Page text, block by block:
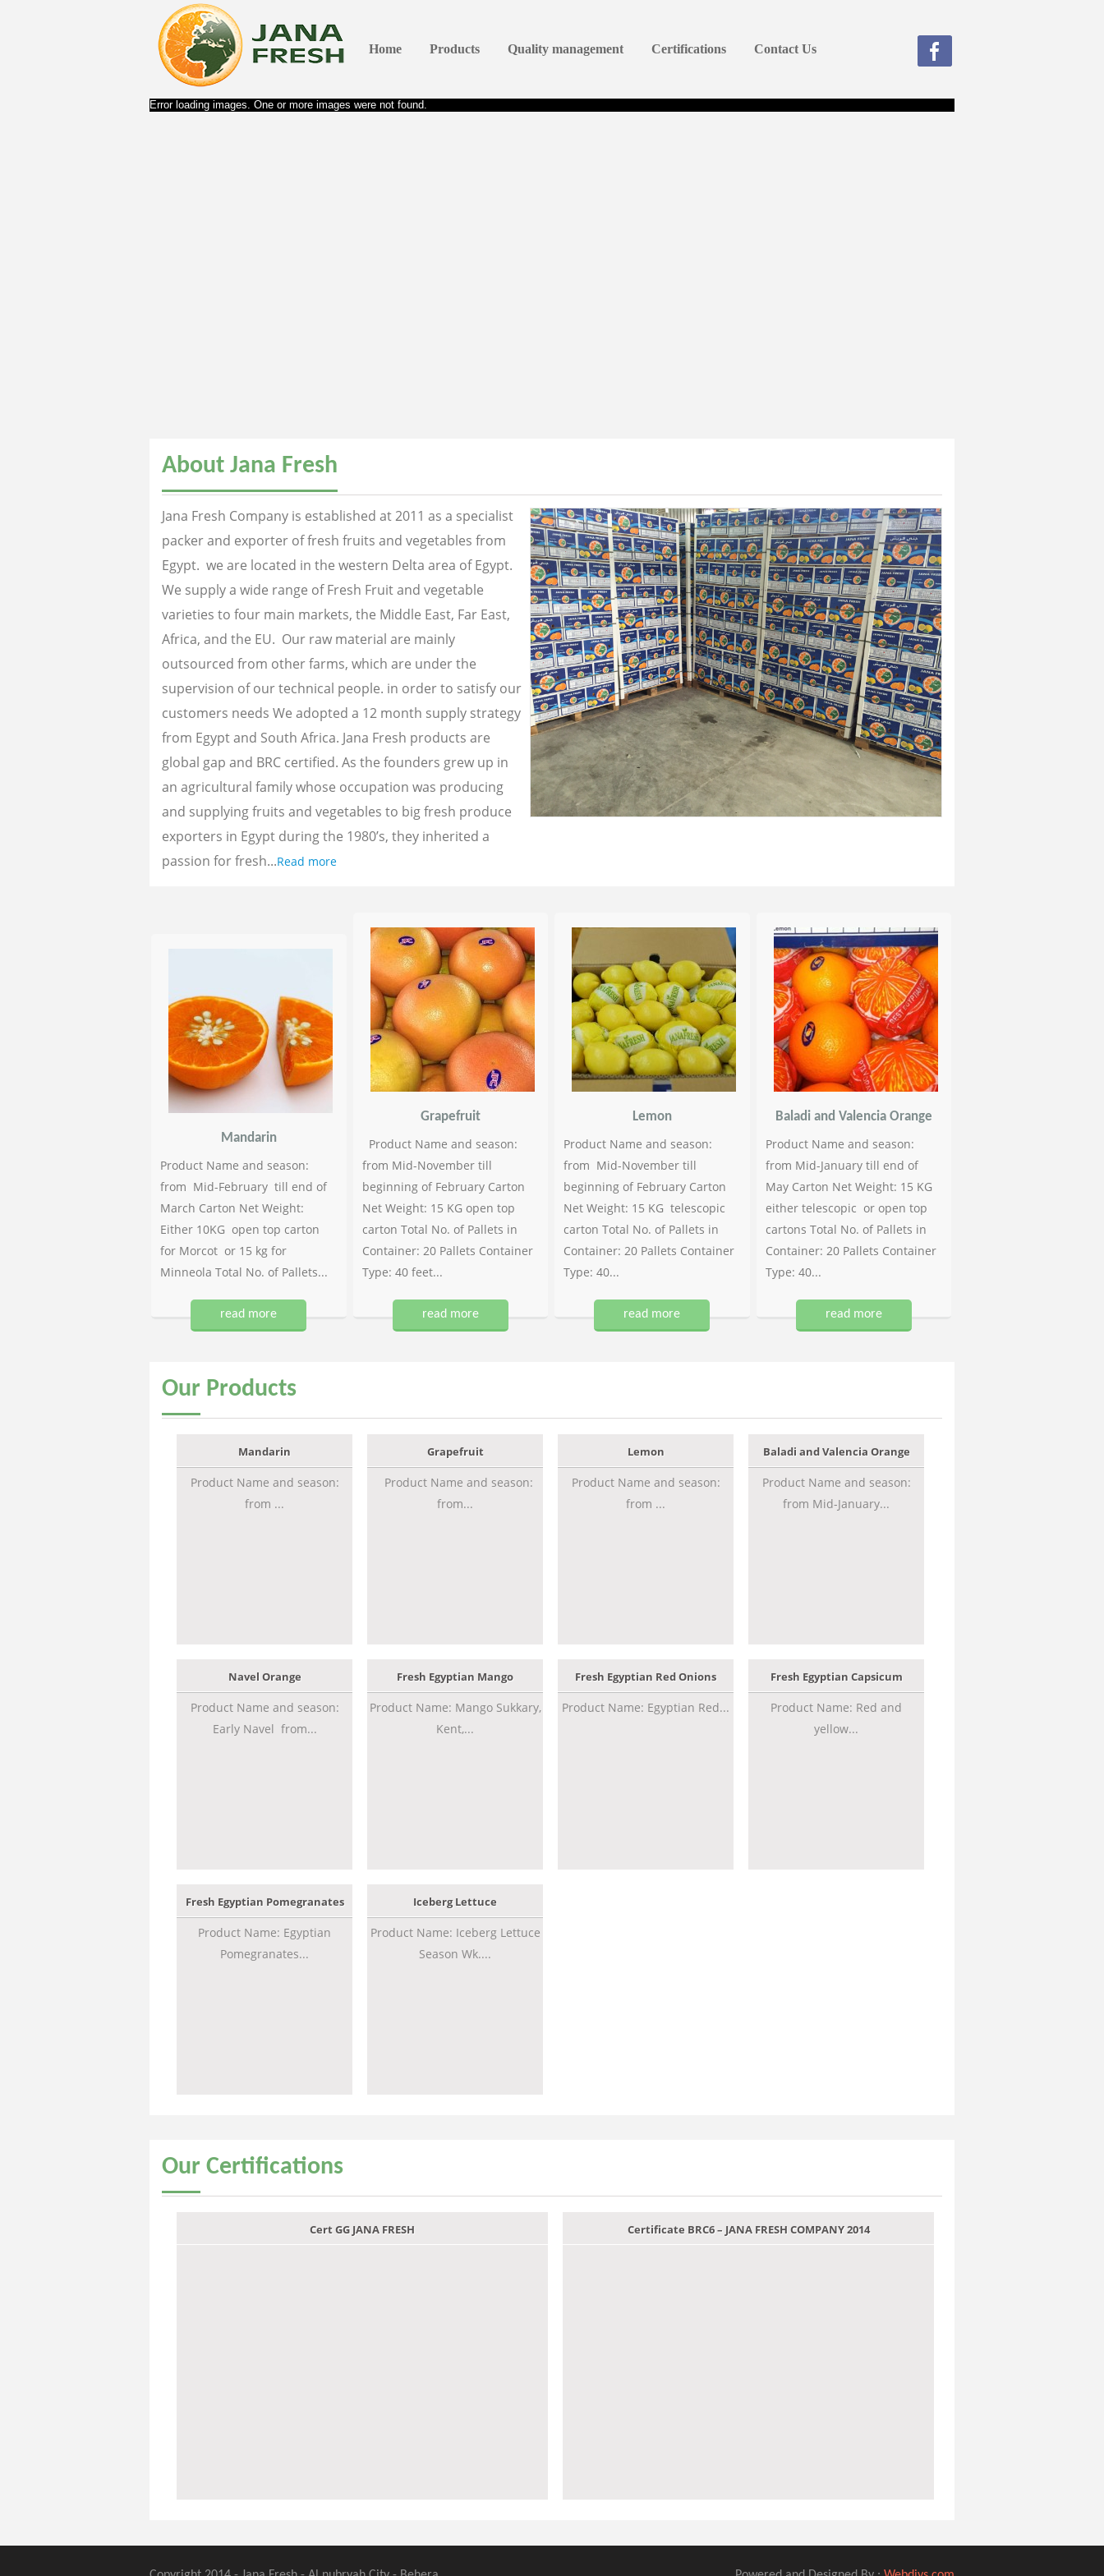
Home Products Quality management Certifications Contact Us
Error loading images. One or more images were not found.
About Jana Fresh
Jana Fresh Company is established at 2011 as a specialist
packer and exporter of fresh fruits and vegetables from
Egypt. we are located in the western Delta area of Egypt.
We supply a wide range of Fresh Fruit and vegetable
varieties to four main markets, the Middle East, Far East,
Africa, and the EU. Our raw material are mainly
outsourced from other farms, which are under the
supervision of our technical people. in order to satisfy our
customers needs We adopted a 12 month supply strategy
from Egypt and South Africa. Jana Fresh products are
global gap and BRC certified. As the founders grew up in
an agricultural family whose occupation was producing
and supplying fruits and vegetables to big fresh produce
exporters in Egypt during the 1980’s, they inherited a
passion for fresh...Read more
Mandarin
Product Name and season:
from Mid-February till end of
March Carton Net Weight:
Either 10KG open top carton
for Morcot or 15 kg for
Minneola Total No. of Pallets...
read more
Grapefruit
Product Name and season:
from Mid-November till
beginning of February Carton
Net Weight: 15 KG open top
carton Total No. of Pallets in
Container: 20 Pallets Container
Type: 40 feet...
read more
Lemon
Product Name and season:
from Mid-November till
beginning of February Carton
Net Weight: 15 KG telescopic
carton Total No. of Pallets in
Container: 20 Pallets Container
Type: 40...
read more
Baladi and Valencia Orange
Product Name and season:
from Mid-January till end of
May Carton Net Weight: 15 KG
either telescopic or open top
cartons Total No. of Pallets in
Container: 20 Pallets Container
Type: 40...
read more
Our Products
Mandarin
Product Name and season:
from ...
Grapefruit
Product Name and season:
from...
Lemon
Product Name and season:
from ...
Baladi and Valencia Orange
Product Name and season:
from Mid-January...
Navel Orange
Product Name and season:
Early Navel from...
Fresh Egyptian Mango
Product Name: Mango Sukkary,
Kent,...
Fresh Egyptian Red Onions
Product Name: Egyptian Red...
Fresh Egyptian Capsicum
Product Name: Red and
yellow...
Fresh Egyptian Pomegranates
Product Name: Egyptian
Pomegranates...
Iceberg Lettuce
Product Name: Iceberg Lettuce
Season Wk....
Our Certifications
Cert GG JANA FRESH Certificate BRC6 – JANA FRESH COMPANY 2014